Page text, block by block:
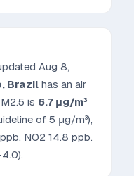
Aug 8,
, Brazil has an air
is 6.7 μg/m³
of 5 μg/m³),
ppb, NO2 14.8 ppb.